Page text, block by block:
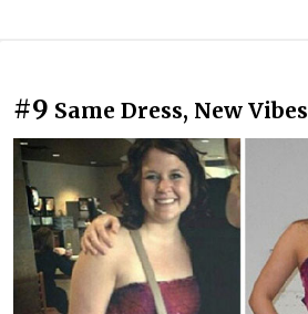
#9 Same Dress, New Vibes